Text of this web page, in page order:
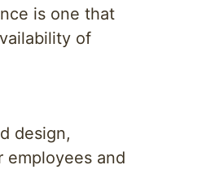
is one that
of
design,
employees and